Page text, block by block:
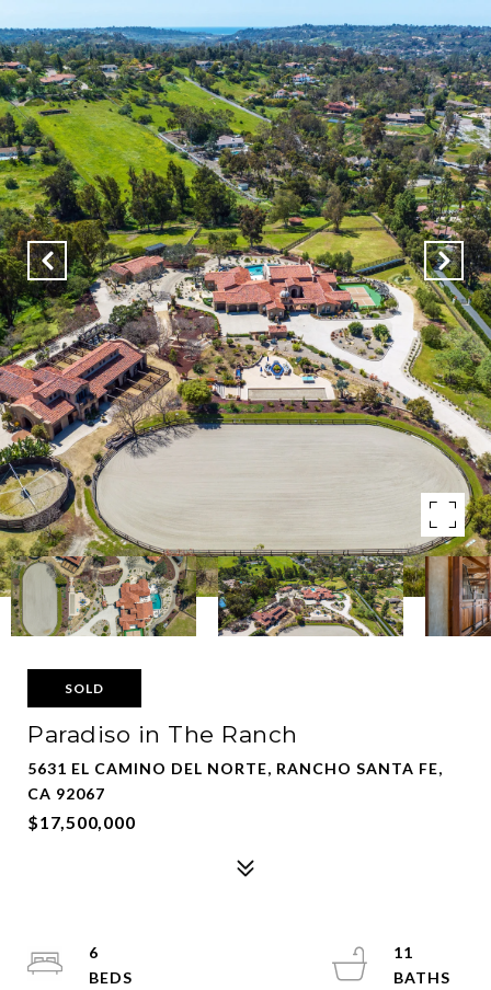
SOLD
Paradiso in The Ranch
5631 EL CAMINO DEL NORTE, RANCHO SANTA FE,
CA 92067
$17,500,000
6
11